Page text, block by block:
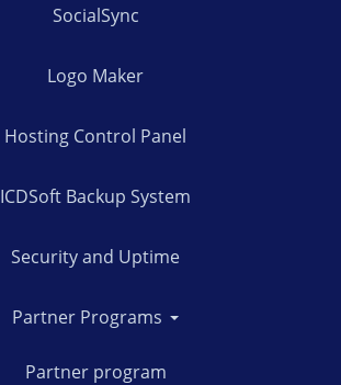
SocialSync
Logo Maker
Hosting Control Panel
ICDSoft Backup System
Security and Uptime
Partner Programs
Partner program